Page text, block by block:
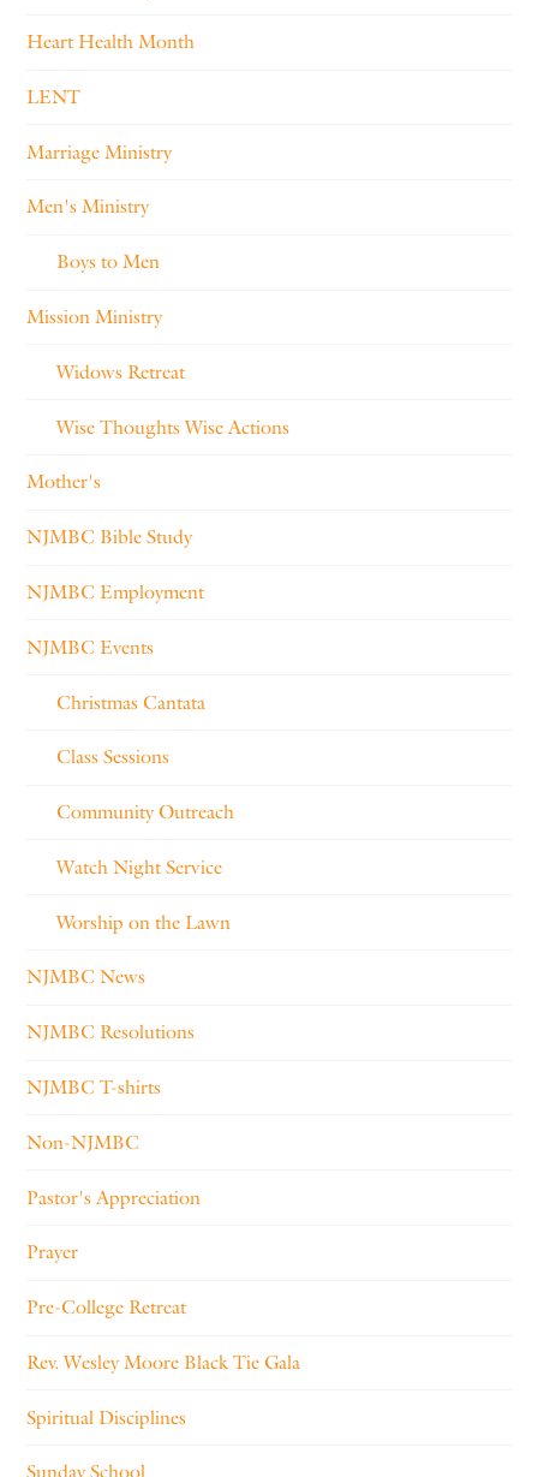
Heart Health Month
LENT
Marriage Ministry
Men's Ministry
Boys to Men
Mission Ministry
Widows Retreat
Wise Thoughts Wise Actions
Mother's
NJMBC Bible Study
NJMBC Employment
NJMBC Events
Christmas Cantata
Class Sessions
Community Outreach
Watch Night Service
Worship on the Lawn
NJMBC News
NJMBC Resolutions
NJMBC T-shirts
Non-NJMBC
Pastor's Appreciation
Prayer
Pre-College Retreat
Rev. Wesley Moore Black Tie Gala
Spiritual Disciplines
Sunday School